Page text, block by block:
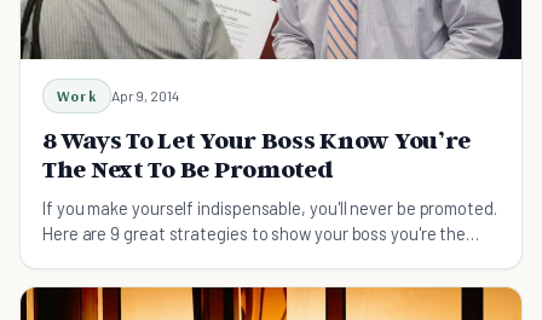
Work Apr 9, 2014
8 Ways To Let Your Boss Know You’re
The Next To Be Promoted
If you make yourself indispensable, you'll never be promoted.
Here are 9 great strategies to show your boss you're the